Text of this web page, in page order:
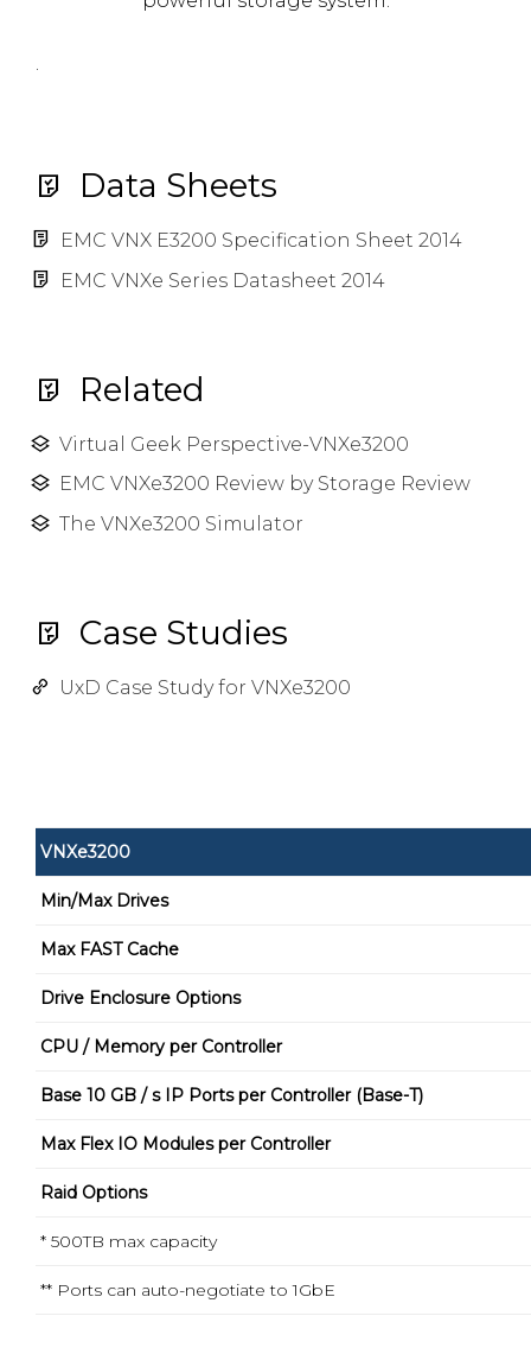
.
Data Sheets
EMC VNX E3200 Specification Sheet 2014
EMC VNXe Series Datasheet 2014
Related
Virtual Geek Perspective-VNXe3200
EMC VNXe3200 Review by Storage Review
The VNXe3200 Simulator
Case Studies
UxD Case Study for VNXe3200
VNXe3200
Min/Max Drives
Max FAST Cache
Drive Enclosure Options
CPU / Memory per Controller
Base 10 GB / s IP Ports per Controller (Base-T)
Max Flex IO Modules per Controller
Raid Options
* 500TB max capacity
** Ports can auto-negotiate to 1GbE